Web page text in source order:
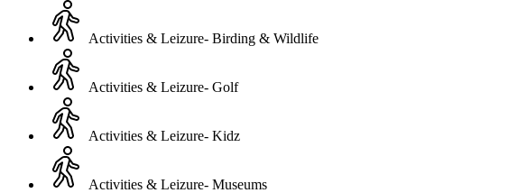
Activities & Leizure- Birding & Wildlife
Activities & Leizure- Golf
Activities & Leizure- Kidz
Activities & Leizure- Museums